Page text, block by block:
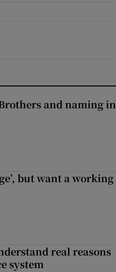
and naming in
but want a working
real reasons
system